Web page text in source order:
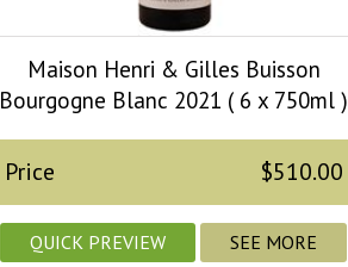
Maison Henri & Gilles Buisson
Bourgogne Blanc 2021 ( 6 x 750ml )
Price $510.00
QUICK PREVIEW SEE MORE